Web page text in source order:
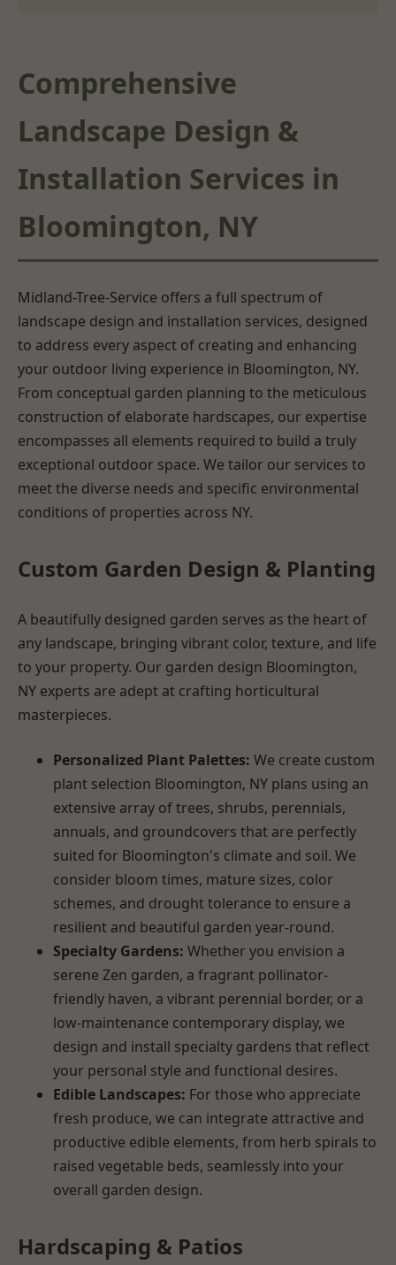
Comprehensive
Landscape Design &
Installation Services in
Bloomington, NY
Midland-Tree-Service offers a full spectrum of
landscape design and installation services, designed
to address every aspect of creating and enhancing
your outdoor living experience in Bloomington, NY.
From conceptual garden planning to the meticulous
construction of elaborate hardscapes, our expertise
encompasses all elements required to build a truly
exceptional outdoor space. We tailor our services to
meet the diverse needs and specific environmental
conditions of properties across NY.
Custom Garden Design & Planting
A beautifully designed garden serves as the heart of
any landscape, bringing vibrant color, texture, and life
to your property. Our garden design Bloomington,
NY experts are adept at crafting horticultural
masterpieces.
Personalized Plant Palettes: We create custom
plant selection Bloomington, NY plans using an
extensive array of trees, shrubs, perennials,
annuals, and groundcovers that are perfectly
suited for Bloomington's climate and soil. We
consider bloom times, mature sizes, color
schemes, and drought tolerance to ensure a
resilient and beautiful garden year-round.
Specialty Gardens: Whether you envision a
serene Zen garden, a fragrant pollinator-
friendly haven, a vibrant perennial border, or a
low-maintenance contemporary display, we
design and install specialty gardens that reflect
your personal style and functional desires.
Edible Landscapes: For those who appreciate
fresh produce, we can integrate attractive and
productive edible elements, from herb spirals to
raised vegetable beds, seamlessly into your
overall garden design.
Hardscaping & Patios